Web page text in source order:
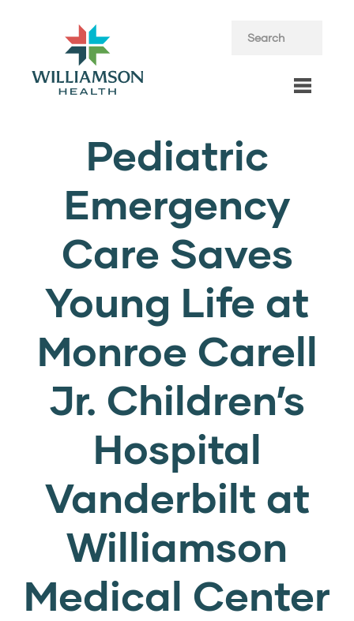
Pediatric
Emergency
Care Saves
Young Life at
Monroe Carell
Jr. Children’s
Hospital
Vanderbilt at
Williamson
Medical Center